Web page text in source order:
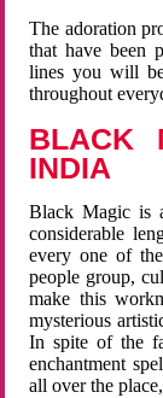
The adoration
that have been
lines you will
throughout
BLACK
INDIA
Black Magic is
considerable
every one of
people group,
make this
mysterious
In spite of the
enchantment
all over the